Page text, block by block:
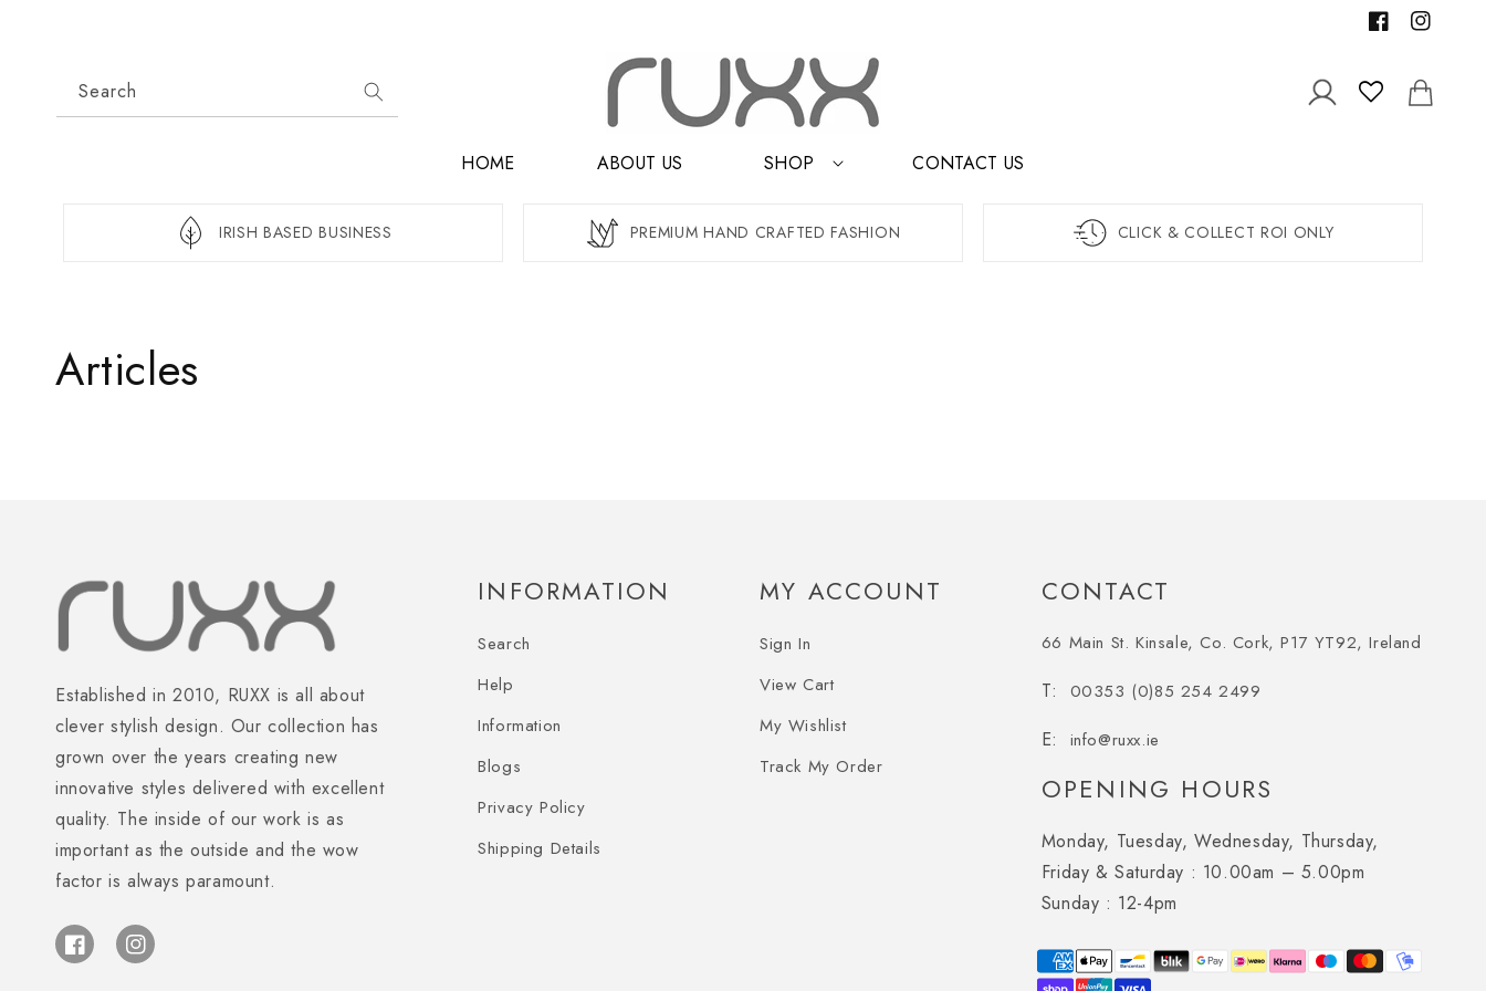
FacebookInstagram
Search
HOME ABOUT US SHOP CONTACT US
Log
in
Cart
IRISH BASED BUSINESS PREMIUM HAND CRAFTED FASHION CLICK & COLLECT ROI ONLY
Articles
Established in 2010, RUXX is all about
clever stylish design. Our collection has
grown over the years creating new
innovative styles delivered with excellent
quality. The inside of our work is as
important as the outside and the wow
factor is always paramount.
FacebookInstagram
INFORMATION
Search
Help
Information
Blogs
Privacy Policy
Shipping Details
MY ACCOUNT
Sign In
View Cart
My Wishlist
Track My Order
CONTACT
66 Main St. Kinsale, Co. Cork, P17 YT92, Ireland
00353 (0)85 254 2499
info@ruxx.ie
OPENING HOURS
Monday, Tuesday, Wednesday, Thursday,
Friday & Saturday : 10.00am – 5.00pm
Sunday : 12-4pm
Payment